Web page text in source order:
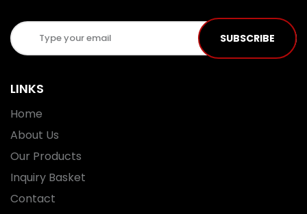
SUBSCRIBE
LINKS
Home
About Us
Our Products
Inquiry Basket
Contact